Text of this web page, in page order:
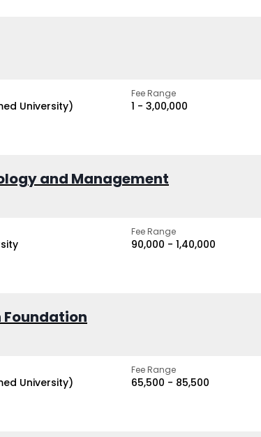
University)
Fee Range
₹1 - ₹3,00,000
and Management
Fee Range
₹90,000 - ₹1,40,000
Foundation
University)
Fee Range
₹65,500 - ₹85,500